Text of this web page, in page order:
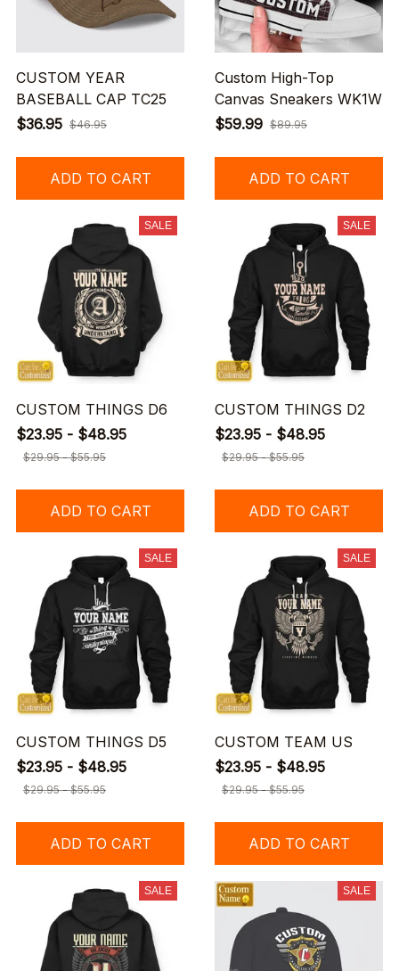
CUSTOM YEAR
BASEBALL CAP TC25
$36.95 $46.95
ADD TO CART
Custom High-Top
Canvas Sneakers WK1W
$59.99 $89.95
ADD TO CART
SALE
CUSTOM THINGS D6
$23.95 - $48.95
$29.95 - $55.95
ADD TO CART
SALE
CUSTOM THINGS D2
$23.95 - $48.95
$29.95 - $55.95
ADD TO CART
SALE
CUSTOM THINGS D5
$23.95 - $48.95
$29.95 - $55.95
ADD TO CART
SALE
CUSTOM TEAM US
$23.95 - $48.95
$29.95 - $55.95
ADD TO CART
SALE SALE